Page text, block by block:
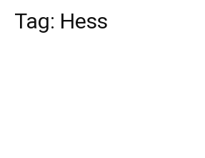
Tag: Hess